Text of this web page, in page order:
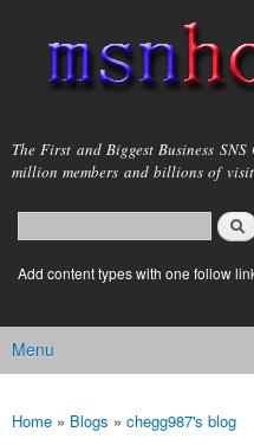
main
content
msnho.com
The First and Biggest Business
million members and billions of
Search form
login link
Add content types with one follow
Main menu
Menu
You are here
Home » Blogs » chegg987's blog